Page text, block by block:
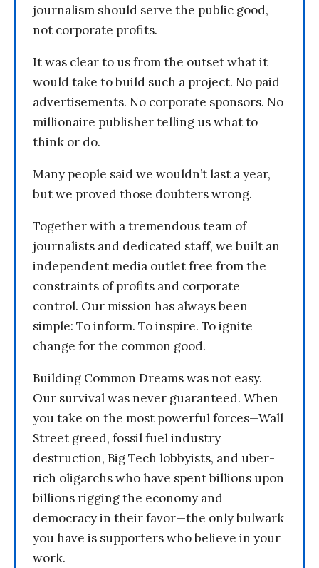
journalism should serve the public good,
not corporate profits.
It was clear to us from the outset what it
would take to build such a project. No paid
advertisements. No corporate sponsors. No
millionaire publisher telling us what to
think or do.
Many people said we wouldn’t last a year,
but we proved those doubters wrong.
Together with a tremendous team of
journalists and dedicated staff, we built an
independent media outlet free from the
constraints of profits and corporate
control. Our mission has always been
simple: To inform. To inspire. To ignite
change for the common good.
Building Common Dreams was not easy.
Our survival was never guaranteed. When
you take on the most powerful forces—Wall
Street greed, fossil fuel industry
destruction, Big Tech lobbyists, and uber-
rich oligarchs who have spent billions upon
billions rigging the economy and
democracy in their favor—the only bulwark
you have is supporters who believe in your
work.